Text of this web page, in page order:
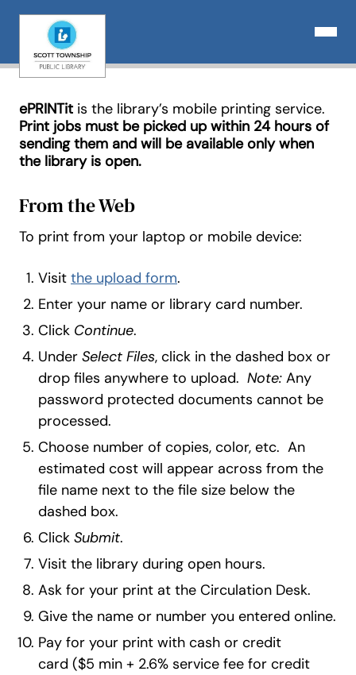
Open
ePRINTit is the library’s mobile printing service.
Print jobs must be picked up within 24 hours of
sending them and will be available only when
the library is open.
From the Web
To print from your laptop or mobile device:
Visit the upload form.
Enter your name or library card number.
Click Continue.
Under Select Files, click in the dashed box or
drop files anywhere to upload. Note: Any
password protected documents cannot be
processed.
Choose number of copies, color, etc. An
estimated cost will appear across from the
file name next to the file size below the
dashed box.
Click Submit.
Visit the library during open hours.
Ask for your print at the Circulation Desk.
Give the name or number you entered online.
Pay for your print with cash or credit
card ($5 min + 2.6% service fee for credit